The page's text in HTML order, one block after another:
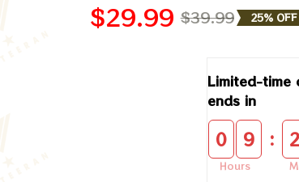
$29.99 $39.99 25% OFF
Limited-time
ends in
0 9
Hours
: 2